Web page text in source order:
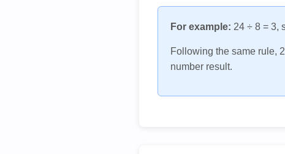
For example: 24 ÷ 8 = 3,
Following the same rule,
number result.